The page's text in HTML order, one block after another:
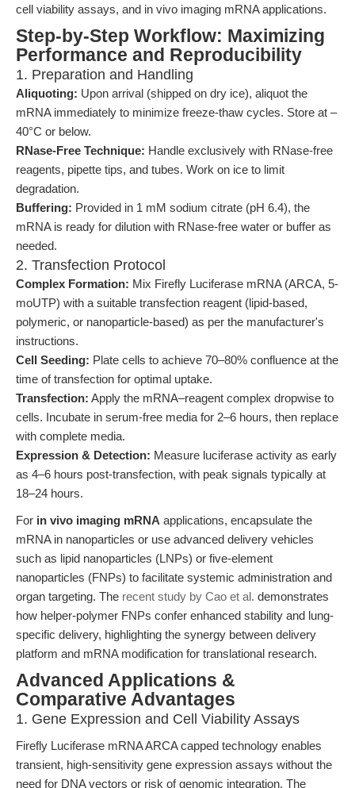
cell viability assays, and in vivo imaging mRNA applications.
Step-by-Step Workflow: Maximizing
Performance and Reproducibility
1. Preparation and Handling
Aliquoting: Upon arrival (shipped on dry ice), aliquot the
mRNA immediately to minimize freeze-thaw cycles. Store at –
40°C or below.
RNase-Free Technique: Handle exclusively with RNase-free
reagents, pipette tips, and tubes. Work on ice to limit
degradation.
Buffering: Provided in 1 mM sodium citrate (pH 6.4), the
mRNA is ready for dilution with RNase-free water or buffer as
needed.
2. Transfection Protocol
Complex Formation: Mix Firefly Luciferase mRNA (ARCA, 5-
moUTP) with a suitable transfection reagent (lipid-based,
polymeric, or nanoparticle-based) as per the manufacturer's
instructions.
Cell Seeding: Plate cells to achieve 70–80% confluence at the
time of transfection for optimal uptake.
Transfection: Apply the mRNA–reagent complex dropwise to
cells. Incubate in serum-free media for 2–6 hours, then replace
with complete media.
Expression & Detection: Measure luciferase activity as early
as 4–6 hours post-transfection, with peak signals typically at
18–24 hours.
For in vivo imaging mRNA applications, encapsulate the
mRNA in nanoparticles or use advanced delivery vehicles
such as lipid nanoparticles (LNPs) or five-element
nanoparticles (FNPs) to facilitate systemic administration and
organ targeting. The recent study by Cao et al. demonstrates
how helper-polymer FNPs confer enhanced stability and lung-
specific delivery, highlighting the synergy between delivery
platform and mRNA modification for translational research.
Advanced Applications &
Comparative Advantages
1. Gene Expression and Cell Viability Assays
Firefly Luciferase mRNA ARCA capped technology enables
transient, high-sensitivity gene expression assays without the
need for DNA vectors or risk of genomic integration. The